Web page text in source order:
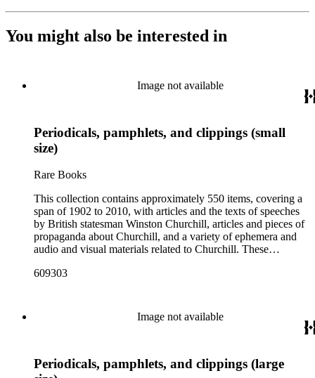
You might also be interested in
Image not available
Periodicals, pamphlets, and clippings (small
size)
Rare Books
This collection contains approximately 550 items, covering a
span of 1902 to 2010, with articles and the texts of speeches
by British statesman Winston Churchill, articles and pieces of
propaganda about Churchill, and a variety of ephemera and
audio and visual materials related to Churchill. These
and form a subsection of the Curt J. Zoller Churchill
English, French, and German. Most have a portrait, quote, or
article about Churchill. Many of these fliers were intended for
Churchill KG, OM, CH (St Paul's Bibliographies, 1979) by
609303
Image not available
Periodicals, pamphlets, and clippings (large